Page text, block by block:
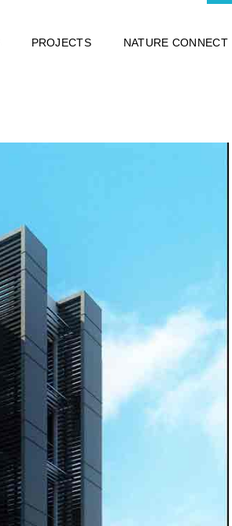
PROJECTS NATURE CONNECT